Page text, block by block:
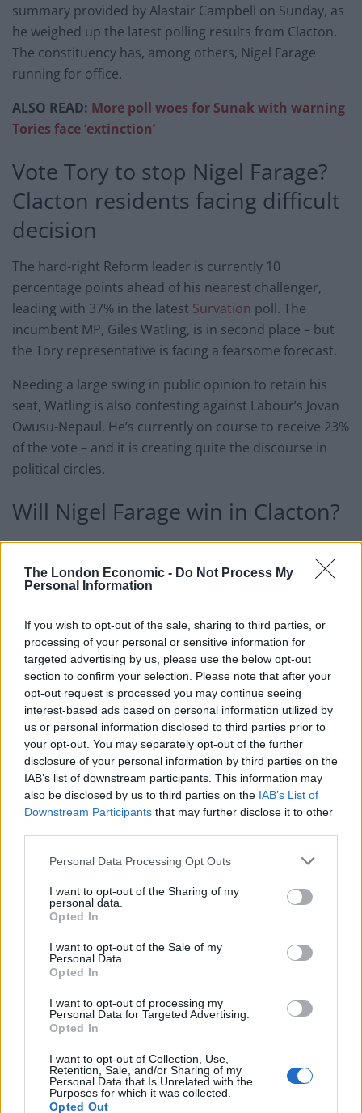
The London Economic - Do Not Process My
Personal Information
If you wish to opt-out of the sale, sharing to third parties, or
processing of your personal or sensitive information for
targeted advertising by us, please use the below opt-out
section to confirm your selection. Please note that after your
opt-out request is processed you may continue seeing
interest-based ads based on personal information utilized by
us or personal information disclosed to third parties prior to
your opt-out. You may separately opt-out of the further
disclosure of your personal information by third parties on the
IAB’s list of downstream participants. This information may
also be disclosed by us to third parties on the IAB’s List of
Downstream Participants that may further disclose it to other
Personal Data Processing Opt Outs
I want to opt-out of the Sharing of my
personal data.
Opted In
I want to opt-out of the Sale of my
Personal Data.
Opted In
I want to opt-out of processing my
Personal Data for Targeted Advertising.
Opted In
I want to opt-out of Collection, Use,
Retention, Sale, and/or Sharing of my
Personal Data that Is Unrelated with the
Purposes for which it was collected.
Opted Out
summary provided by Alastair Campbell on Sunday, as
he weighed up the latest polling results from Clacton.
The constituency has, among others, Nigel Farage
running for office.
ALSO READ: More poll woes for Sunak with warning
Tories face ‘extinction’
Vote Tory to stop Nigel Farage?
Clacton residents facing difficult
decision
The hard-right Reform leader is currently 10
percentage points ahead of his nearest challenger,
leading with 37% in the latest Survation poll. The
incumbent MP, Giles Watling, is in second place – but
the Tory representative is facing a fearsome forecast.
Needing a large swing in public opinion to retain his
seat, Watling is also contesting against Labour’s Jovan
Owusu-Nepaul. He’s currently on course to receive 23%
of the vote – and it is creating quite the discourse in
political circles.
Will Nigel Farage win in Clacton?
Seeing Farage as a bigger threat to democracy than the
current Conservative candidate, it has been suggested
that traditional Labour voters in Clacton should bite
this time around.
Clear ⁦@jovanforclacton⁩ is a great guy, but
it’s going to be necessary to rally behind
the candidate with the greatest chance of
defeating Farage, even if that happens to
be the incumbent Tory,⁦@GilesWatling⁩.
Clacton is a special situation.
https://t.co/JxZ8TEeCBf
— Tim Walker (@ThatTimWalker)June 16,
2024
Alastair Campbell advocates for
‘tactical voting’ in favour of
Tories
Though unthinkable for most, it’s a plan of action that
is endorsed by former Labour supremo Alastair
Campbell. The one-time spin doctor agrees that, in an
incredibly unique situation, voters should be
‘motivated to stop Nigel Farage’ however they can.
“Tactical voting is not a one way street. Nigel Farage is a